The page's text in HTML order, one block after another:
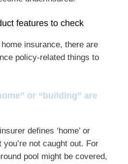
features to check
insurance, there are
policy-related things to
or “building” are
defines ‘home’ or
you’re not caught out. For
pool might be covered,